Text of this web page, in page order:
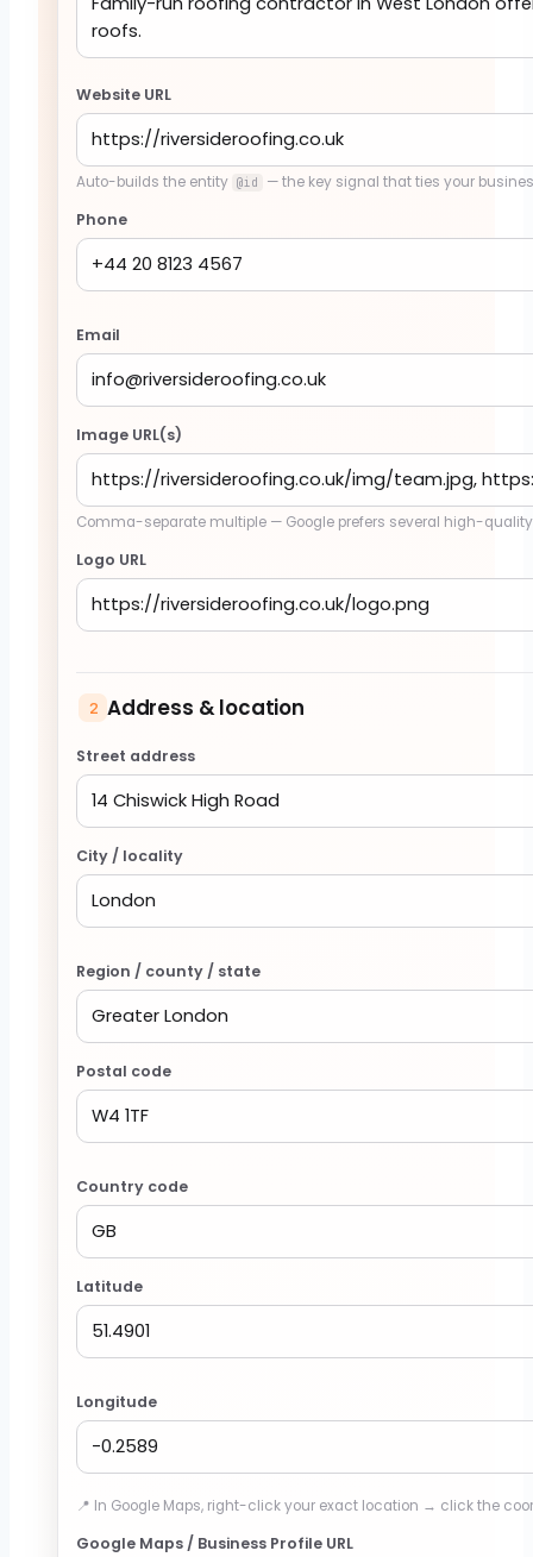
Website URL
Auto-builds the entity @id — the key signal that ties your
Phone
Email
Image URL(s)
Comma-separate multiple — Google prefers several high-
Logo URL
2 Address & location
Street address
City / locality
Region / county / state
Postal code
Country code
Latitude
Longitude
📍 In Google Maps, right-click your exact location → click the
Google Maps / Business Profile URL